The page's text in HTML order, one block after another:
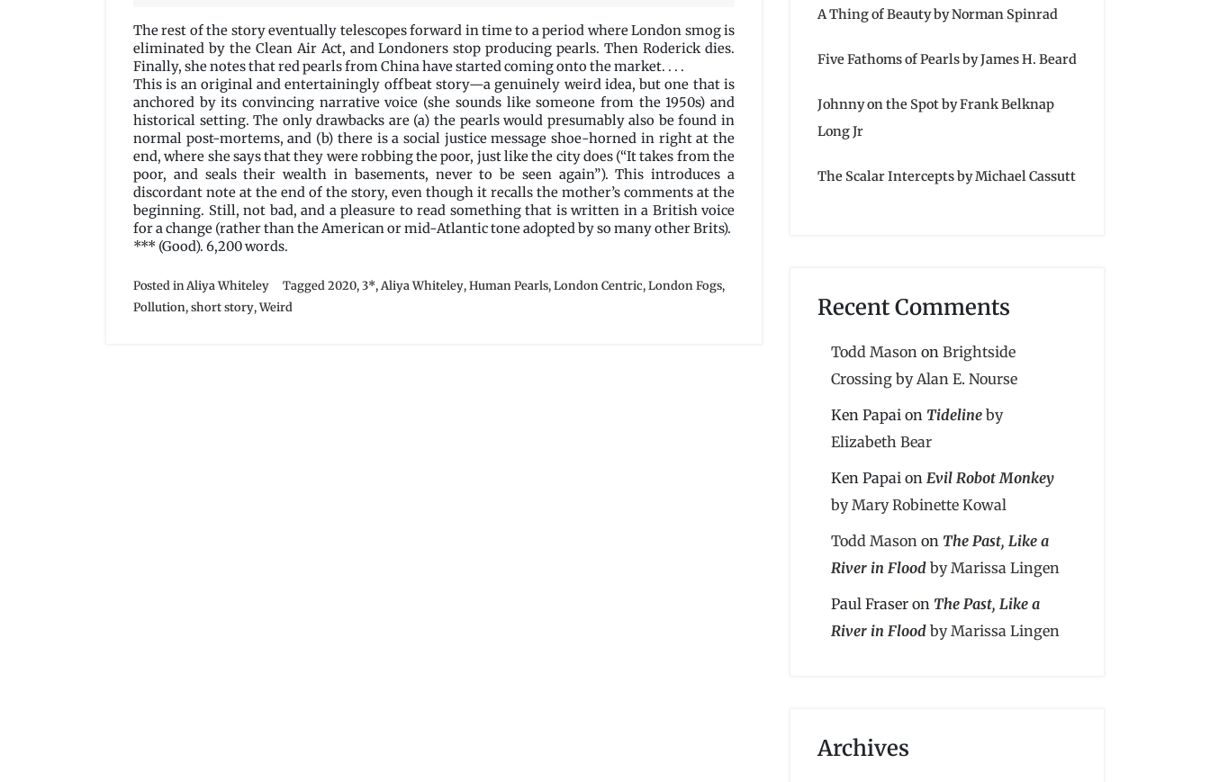
The rest of the story eventually telescopes forward in time to a period where London smog is
eliminated by the Clean Air Act, and Londoners stop producing pearls. Then Roderick dies.
Finally, she notes that red pearls from China have started coming onto the market. . . .
This is an original and entertainingly offbeat story—a genuinely weird idea, but one that is
anchored by its convincing narrative voice (she sounds like someone from the 1950s) and
historical setting. The only drawbacks are (a) the pearls would presumably also be found in
normal post-mortems, and (b) there is a social justice message shoe-horned in right at the
end, where she says that they were robbing the poor, just like the city does (“It takes from the
poor, and seals their wealth in basements, never to be seen again”). This introduces a
discordant note at the end of the story, even though it recalls the mother’s comments at the
beginning. Still, not bad, and a pleasure to read something that is written in a British voice
for a change (rather than the American or mid-Atlantic tone adopted by so many other Brits).
*** (Good). 6,200 words.
Posted in Aliya Whiteley Tagged 2020,3*, Aliya Whiteley,Human Pearls,London Centric,London Fogs,
Pollution,short story,Weird
A Thing of Beauty by Norman Spinrad
Five Fathoms of Pearls by James H. Beard
Johnny on the Spot by Frank Belknap
Long Jr
The Scalar Intercepts by Michael Cassutt
Recent Comments
Todd Mason on Brightside
Crossing by Alan E. Nourse
Ken Papai on Tideline by
Elizabeth Bear
Ken Papai on Evil Robot Monkey
by Mary Robinette Kowal
Todd Mason on The Past, Like a
River in Flood by Marissa Lingen
Paul Fraser on The Past, Like a
River in Flood by Marissa Lingen
Archives